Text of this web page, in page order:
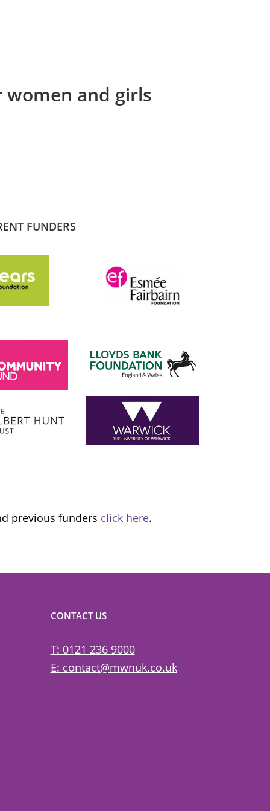
and girls
it
SADIQ KHAN
I am proud to support and champion
fantastic organisation, which is
FUNDERS
previous funders click here.
CONTACT US
T: 0121 236 9000
E: contact@mwnuk.co.uk